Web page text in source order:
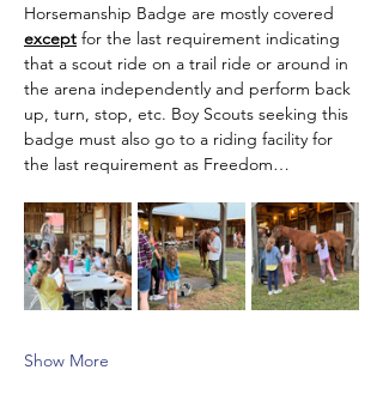
Horsemanship Badge are mostly covered
except for the last requirement indicating
that a scout ride on a trail ride or around in
the arena independently and perform back
up, turn, stop, etc. Boy Scouts seeking this
badge must also go to a riding facility for
the last requirement as Freedom…
Show More